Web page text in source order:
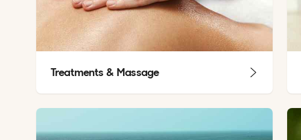
Treatments & Massage